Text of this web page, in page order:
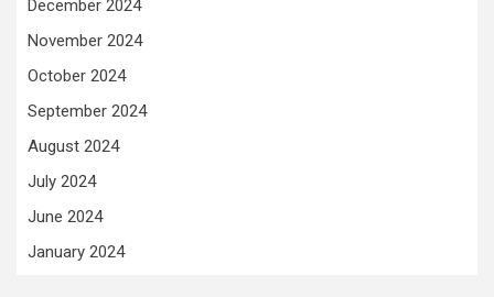
December 2024
November 2024
October 2024
September 2024
August 2024
July 2024
June 2024
January 2024